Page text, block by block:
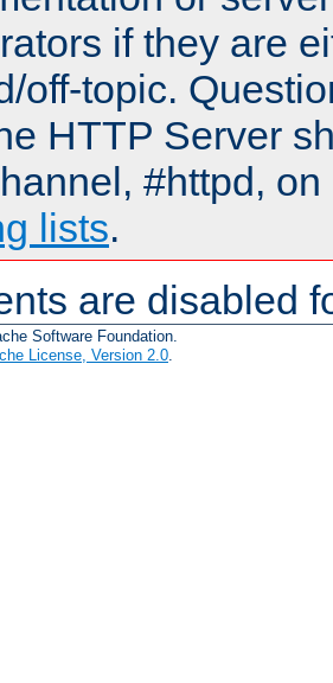
if they are
off-topic.
HTTP Server
#httpd,
lists.
are disabled
Software Foundation.
License, Version 2.0.